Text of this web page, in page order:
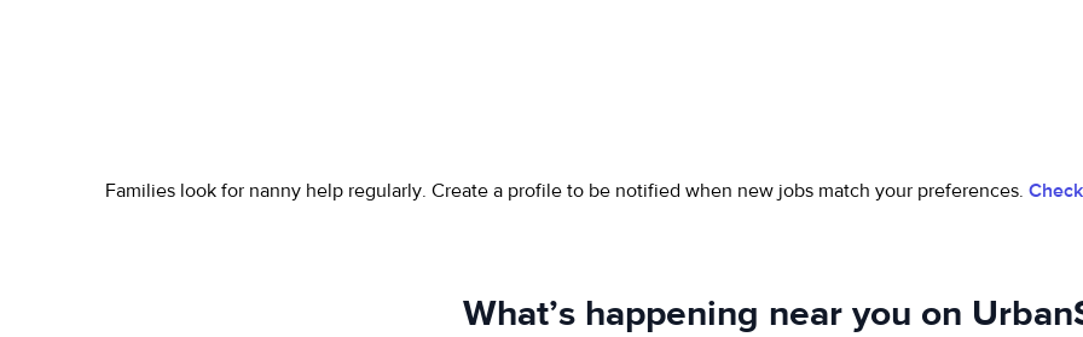
Families look for nanny help regularly. Create a profile to be notified when new jobs match your preferences.
What’s happening near you on